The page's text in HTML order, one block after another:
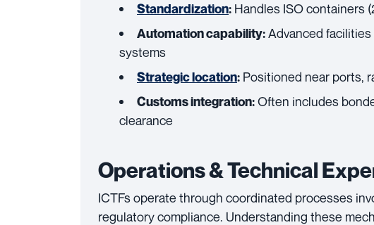
Standardization: Handles ISO containers
Automation capability:Advanced
systems
Strategic location: Positioned near ports,
Customs integration:Often includes
clearance
Operations & Technical
ICTFs operate through coordinated processes
regulatory compliance. Understanding these